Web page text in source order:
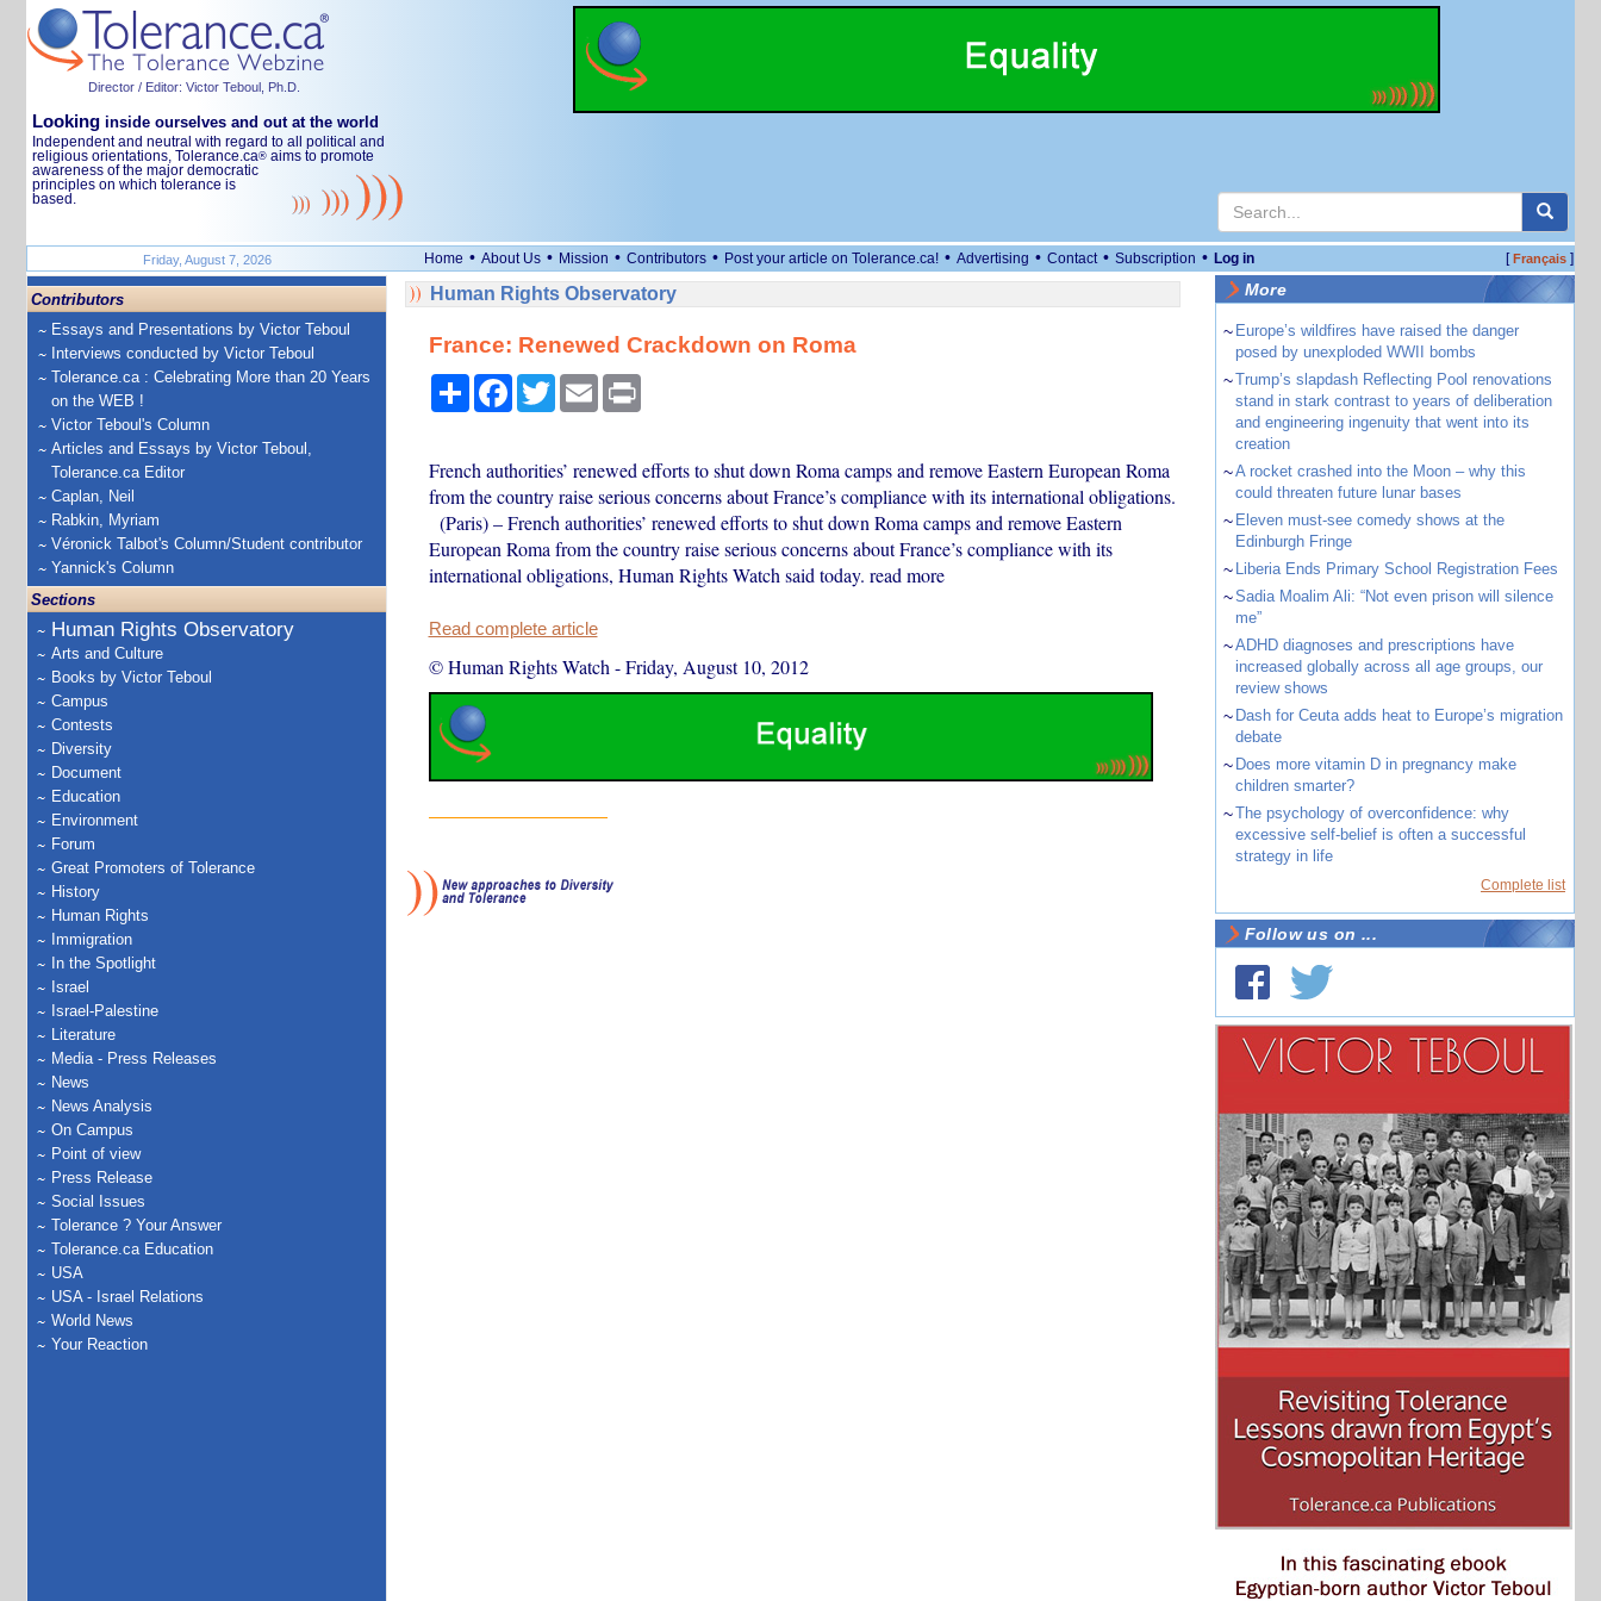
Director / Editor: Victor Teboul, Ph.D.
Looking inside ourselves and out at the world
Independent and neutral with regard to all political and
religious orientations, Tolerance.ca® aims to promote
awareness of the major democratic
principles on which tolerance is
based.
Friday, August 7, 2026 Home • About Us • Mission • Contributors • Post your article on Tolerance.ca! • Advertising • Contact • Subscription • Log in [Français]
Contributors
Essays and Presentations by Victor Teboul
Interviews conducted by Victor Teboul
Tolerance.ca : Celebrating More than 20 Years
on the WEB !
Victor Teboul's Column
Articles and Essays by Victor Teboul,
Tolerance.ca Editor
Caplan, Neil
Rabkin, Myriam
Véronick Talbot's Column/Student contributor
Yannick's Column
Sections
Human Rights Observatory
Arts and Culture
Books by Victor Teboul
Campus
Contests
Diversity
Document
Education
Environment
Forum
Great Promoters of Tolerance
History
Human Rights
Immigration
In the Spotlight
Israel
Israel-Palestine
Literature
Media - Press Releases
News
News Analysis
On Campus
Point of view
Press Release
Social Issues
Tolerance ? Your Answer
Tolerance.ca Education
USA
USA - Israel Relations
World News
Your Reaction
Human Rights Observatory
France: Renewed Crackdown on Roma
ShareFacebook
TwitterEmail Print
French authorities’ renewed efforts to shut down Roma camps and remove Eastern European Roma
from the country raise serious concerns about France’s compliance with its international obligations.
(Paris) – French authorities’ renewed efforts to shut down Roma camps and remove Eastern
European Roma from the country raise serious concerns about France’s compliance with its
international obligations, Human Rights Watch said today. read more
Read complete article
© Human Rights Watch -Friday, August 10, 2012
More
~ Europe’s wildfires have raised the danger
posed by unexploded WWII bombs
~Trump’s slapdash Reflecting Pool renovations
stand in stark contrast to years of deliberation
and engineering ingenuity that went into its
creation
~A rocket crashed into the Moon – why this
could threaten future lunar bases
~ Eleven must-see comedy shows at the
Edinburgh Fringe
~ Liberia Ends Primary School Registration Fees
~Sadia Moalim Ali: “Not even prison will silence
me”
~ADHD diagnoses and prescriptions have
increased globally across all age groups, our
review shows
~ Dash for Ceuta adds heat to Europe’s migration
debate
~ Does more vitamin D in pregnancy make
children smarter?
~The psychology of overconfidence: why
excessive self-belief is often a successful
strategy in life
Complete list
Follow us on ...